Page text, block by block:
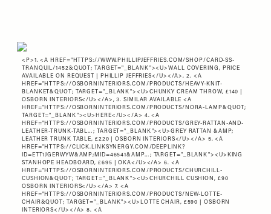
<P>1. <A HREF=" HTTPS://WWW.PHILLIPJEFFRIES.COM/SHOP/CARD-SS-
TRANQUIL/1452&QUOT; TARGET="_BLANK"><U>WALL COVERING, PRICE
AVAILABLE ON REQUEST | PHILLIP JEFFRIES</U></A>, 2. <A
HREF="HTTPS://OSBORNINTERIORS.COM/PRODUCTS/HEAVY-KNIT-
BLANKET&QUOT ; TARGET="_BLANK"><U>CHUNKY CREAM THROW, £140 |
OSBORN INTERIORS</U></A>, 3. SIMILAR AVAILABLE <A
HREF="HTTPS://OSBORNINTERIORS.COM/PRODUCTS/NORA-LAMP&QUOT;
TARGET="_BLANK"><U>HERE</U></A> 4. <A
HREF="HTTPS://OSBORNINTERIORS.COM/PRODUCTS/GREY-RATTAN-AND-
LEATHER-TRUNK-TABL…; TARGET="_BLANK"><U>GREY RATTAN &AMP;
LEATHER TRUNK TABLE, £220 | OSBORN INTERIORS</U></A> 5. <A
HREF="HTTPS://CLICK.LINKSYNERGY.COM/DEEPLINK?
ID=ETT1JGERWYW&AMP;MID=46541&AMP… ; TARGET="_BLANK"><U>KING
STANHOPE HEADBOARD, £695 | OKA</U></A> 6. <A
HREF="HTTPS://OSBORNINTERIORS.COM/PRODUCTS/CHURCHILL-
CUSHION&QUOT ; TARGET="_BLANK"><U>CHURCHILL CUSHION, £90
OSBORN INTERIORS</U></A> 7. <A
HREF="HTTPS://OSBORNINTERIORS.COM/PRODUCTS/NEW-LOTTE-
CHAIR&QUOT; TARGET="_BLANK"><U>LOTTE CHAIR, £590 | OSBORN
INTERIORS</U></A> 8. <A